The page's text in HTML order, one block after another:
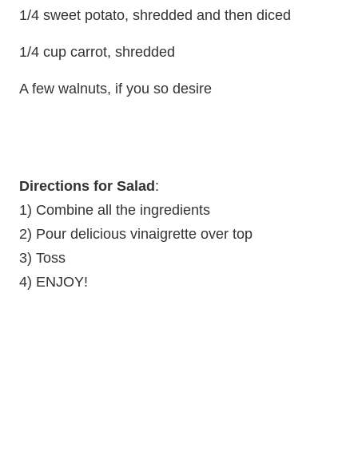
1/4 sweet potato, shredded and then diced
1/4 cup carrot, shredded
A few walnuts, if you so desire
Directions for Salad :
1) Combine all the ingredients
2) Pour delicious vinaigrette over top
3) Toss
4) ENJOY!